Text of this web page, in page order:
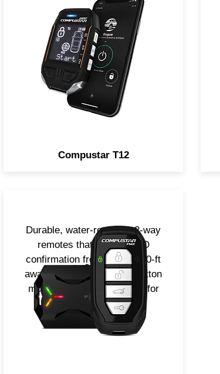
The most powerful remote
starter and security system in
the industry. Featuring a
waterproof, 2-way remote with
interactive LCD. Now includes
LTE for smartphone control!
Compustar T12
Durable, water-resistant 2-way
remotes that provide LED
confirmation from up to 3000-ft
away! Available in 4 or 1-button
models. Now includes LTE for
smartphone control.